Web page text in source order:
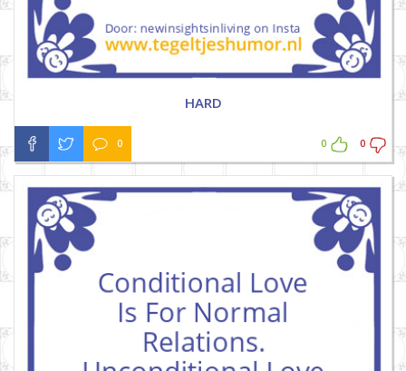
HARD
0 0 0